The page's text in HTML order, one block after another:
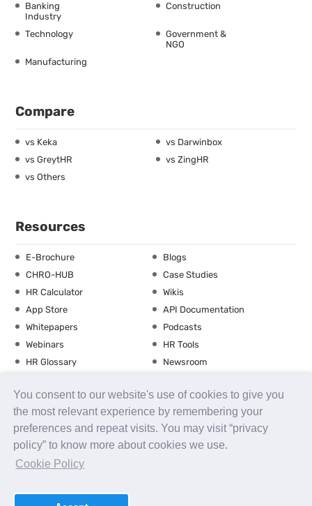
You consent to our website's use of cookies to give you
the most relevant experience by remembering your
preferences and repeat visits. You may visit “privacy
policy” to know more about cookies we use.
Cookie Policy
Banking
Industry
Construction
Technology
Government &
NGO
Manufacturing
Compare
vs Keka
vs Darwinbox
vs GreytHR
vs ZingHR
vs Others
Resources
E-Brochure
Blogs
CHRO-HUB
Case Studies
HR Calculator
Wikis
App Store
API Documentation
Whitepapers
Podcasts
Webinars
HR Tools
HR Glossary
Newsroom
Training Calendar
About us
Security
Terms of Use